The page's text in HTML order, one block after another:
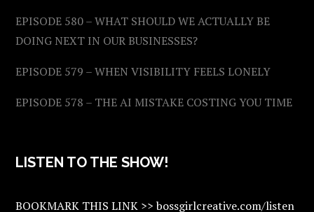
EPISODE 580 – WHAT SHOULD WE ACTUALLY BE
DOING NEXT IN OUR BUSINESSES?
EPISODE 579 – WHEN VISIBILITY FEELS LONELY
EPISODE 578 – THE AI MISTAKE COSTING YOU TIME
LISTEN TO THE SHOW!
BOOKMARK THIS LINK >> bossgirlcreative.com/listen